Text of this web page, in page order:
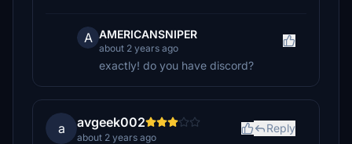
A AMERICANSNIPER
about 2 years ago
exactly! do you have discord?
a avgeek002
about 2 years ago
Reply